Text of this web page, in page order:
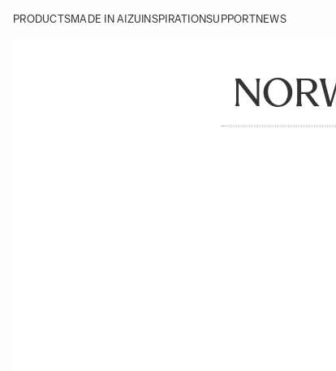
PRODUCTSMADE IN AIZU INSPIRATIONSUPPORTNEWS